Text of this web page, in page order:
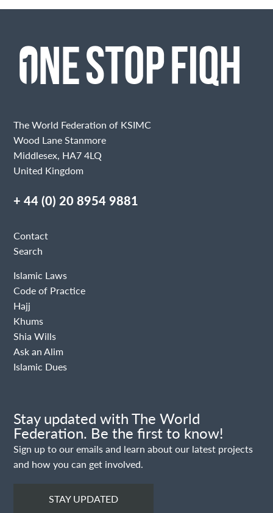
The World Federation of KSIMC
Wood Lane Stanmore
Middlesex, HA7 4LQ
United Kingdom
+ 44 (0) 20 8954 9881
Contact
Search
Islamic Laws
Code of Practice
Hajj
Khums
Shia Wills
Ask an Alim
Islamic Dues
Stay updated with The World
Federation. Be the first to know!
Sign up to our emails and learn about our latest projects
and how you can get involved.
STAY UPDATED